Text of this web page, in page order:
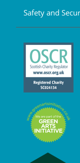
Safety and